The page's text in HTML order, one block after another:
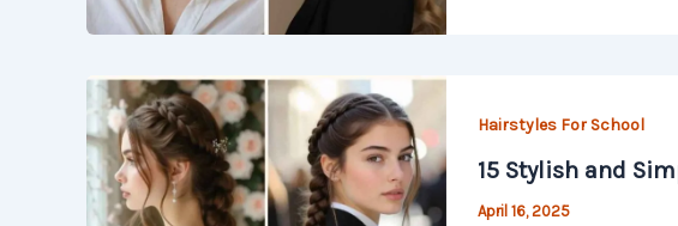
Hairstyles For School
15 Stylish and
April 16, 2025